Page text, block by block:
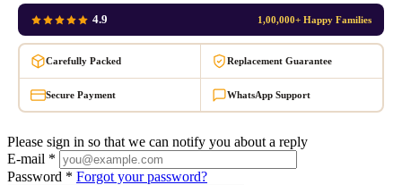
4.9 1,00,000+ Happy Families
Carefully Packed Replacement Guarantee
Secure Payment WhatsApp Support
Please sign in so that we can notify you about a reply
E-mail *
Password * Forgot your password?